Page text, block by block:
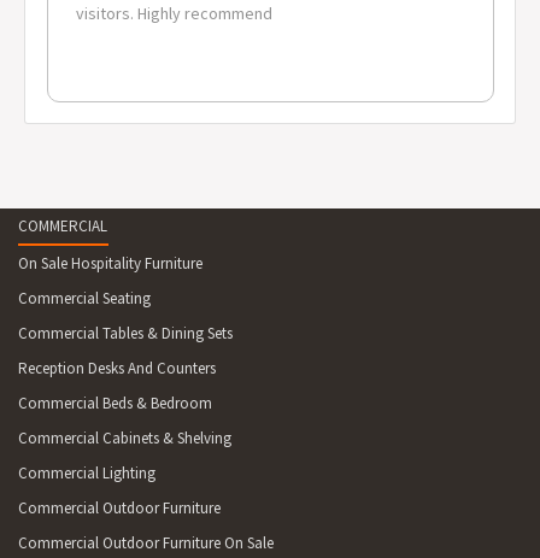
visitors. Highly recommend
COMMERCIAL
On Sale Hospitality Furniture
Commercial Seating
Commercial Tables & Dining Sets
Reception Desks And Counters
Commercial Beds & Bedroom
Commercial Cabinets & Shelving
Commercial Lighting
Commercial Outdoor Furniture
Commercial Outdoor Furniture On Sale